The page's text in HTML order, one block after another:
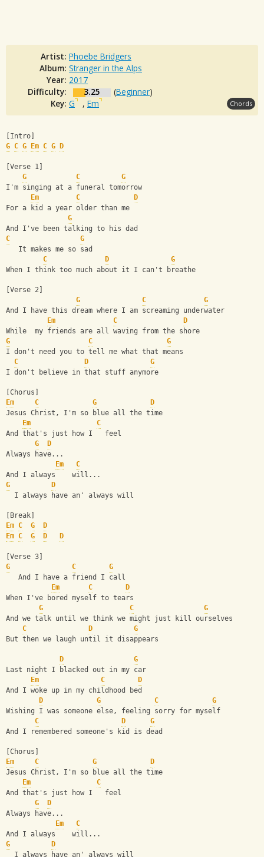
Artist: Phoebe Bridgers
Album: Stranger in the Alps
Year: 2017
Difficulty:
3.25 (Beginner)
Key: G , Em Chords
[Intro]
G C G Em C G D
[Verse 1]
G
C
G
I'm singing at a funeral tomorrow
Em
C
D
For a kid a year older than me
G
And I've been talking to his dad
C
G
   It makes me so sad
C
D
G
When I think too much about it I can't breathe
[Verse 2]
G
C
G
And I have this dream where I am screaming underwater
Em
C
D
While  my friends are all waving from the shore
G
C
G
I don't need you to tell me what that means
C
D
G
I don't believe in that stuff anymore
[Chorus]
Em
C G
D
Jesus Christ, I'm so blue all the time
Em
C
And that's just how I   feel
G
D
Always have...
Em
C
And I always    will...
G
D
  I always have an' always will
[Break]
Em C G
D
Em C G D D
[Verse 3]
G
C
G
   And I have a friend I call
Em
C
D
When I've bored myself to tears
G
C
G
And we talk until we think we might just kill ourselves
C
D
G
But then we laugh until it disappears
D
G
Last night I blacked out in my car
Em
C
D
And I woke up in my childhood bed
D
G C
G
Wishing I was someone else, feeling sorry for myself
C
D
G
And I remembered someone's kid is dead
[Chorus]
Em
C G
D
Jesus Christ, I'm so blue all the time
Em
C
And that's just how I   feel
G
D
Always have...
Em
C
And I always    will...
G
D
  I always have an' always will